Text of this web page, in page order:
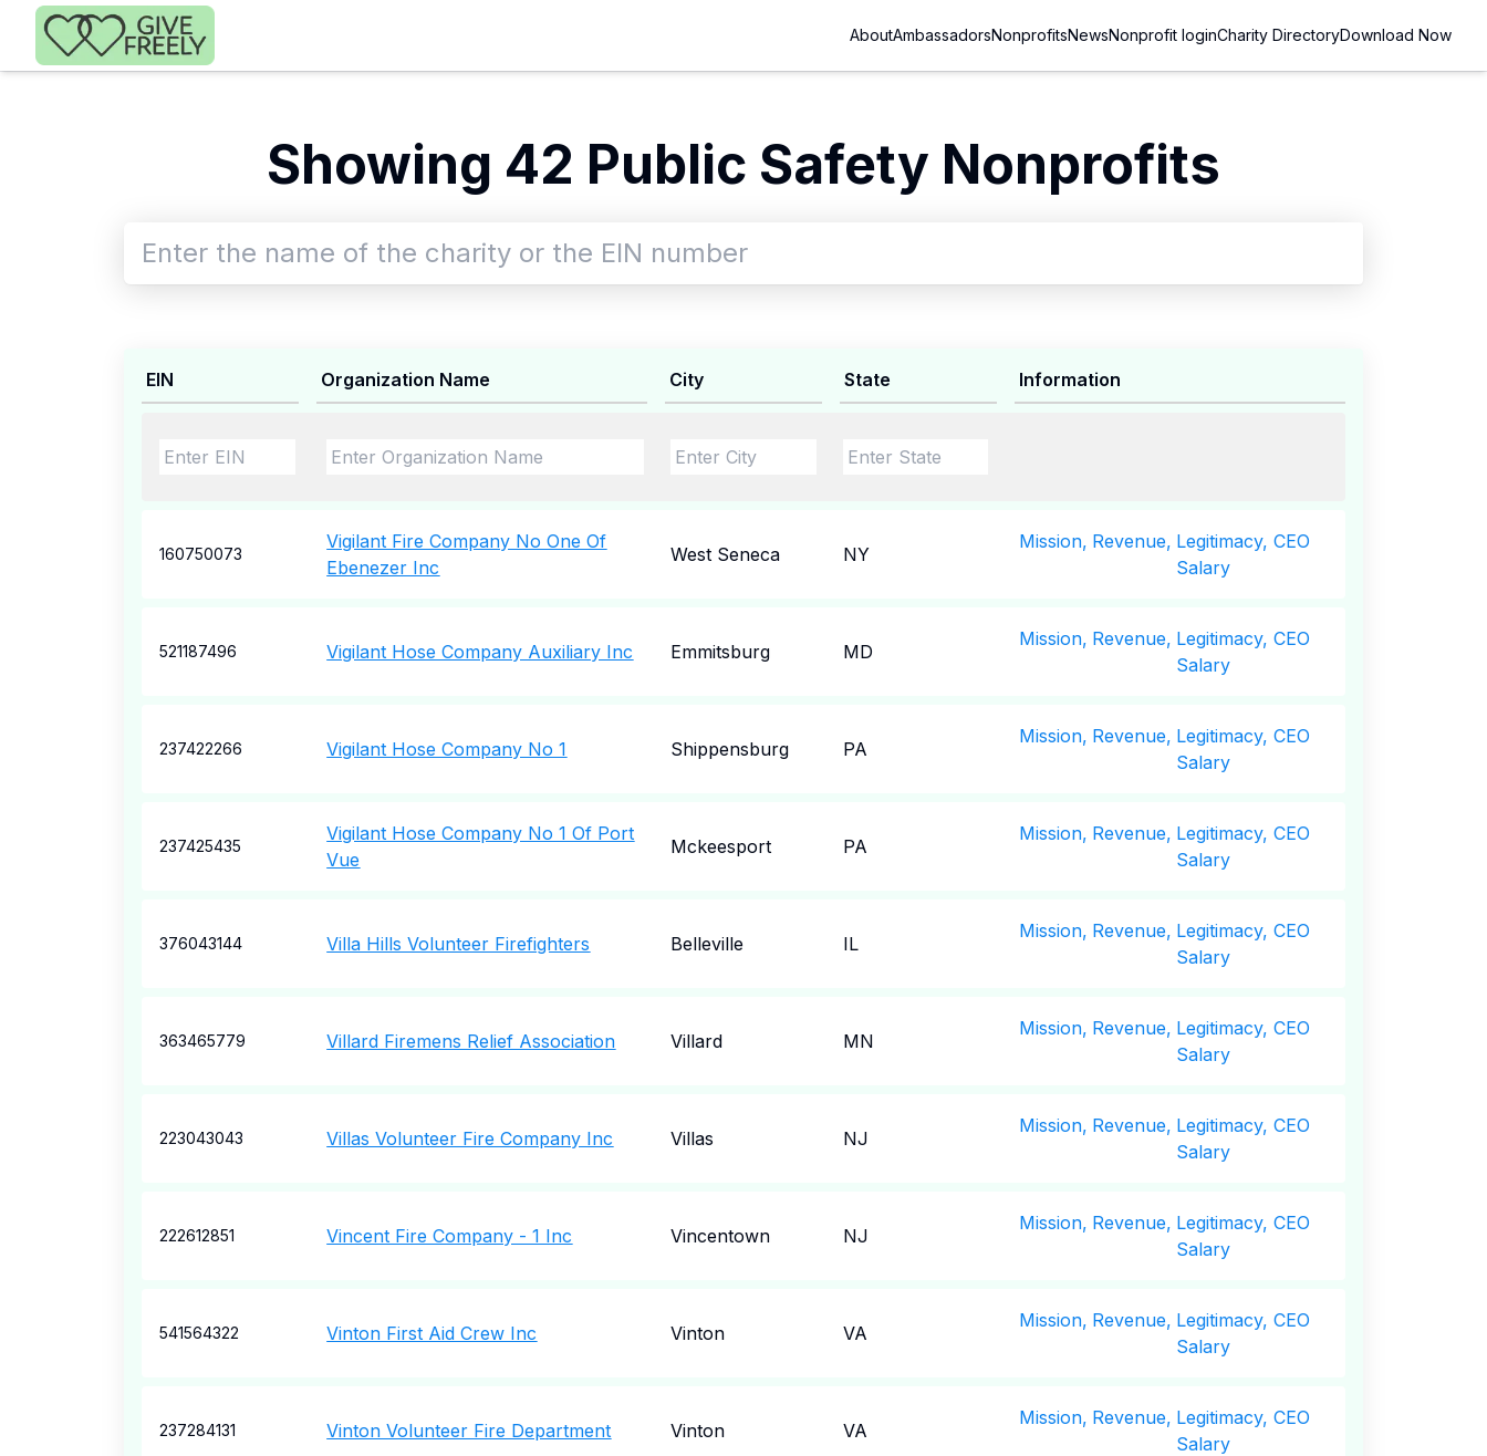
Skip to main content
AboutAmbassadorsNonprofitsNewsNonprofit loginCharity DirectoryDownload Now
Showing 42 Public Safety Nonprofits
EIN Organization Name City State Information
160750073
Vigilant Fire Company No One Of
Ebenezer Inc
West Seneca NY
Mission, Revenue, Legitimacy, CEO
Salary
521187496 Vigilant Hose Company Auxiliary Inc Emmitsburg MD
Mission, Revenue, Legitimacy, CEO
Salary
237422266 Vigilant Hose Company No 1 Shippensburg PA
Mission, Revenue, Legitimacy, CEO
Salary
237425435
Vigilant Hose Company No 1 Of Port
Vue
Mckeesport PA
Mission, Revenue, Legitimacy, CEO
Salary
376043144 Villa Hills Volunteer Firefighters Belleville IL
Mission, Revenue, Legitimacy, CEO
Salary
363465779 Villard Firemens Relief Association Villard MN
Mission, Revenue, Legitimacy, CEO
Salary
223043043 Villas Volunteer Fire Company Inc Villas NJ
Mission, Revenue, Legitimacy, CEO
Salary
222612851 Vincent Fire Company - 1 Inc Vincentown NJ
Mission, Revenue, Legitimacy, CEO
Salary
541564322 Vinton First Aid Crew Inc Vinton VA
Mission, Revenue, Legitimacy, CEO
Salary
237284131 Vinton Volunteer Fire Department Vinton VA
Mission, Revenue, Legitimacy, CEO
Salary